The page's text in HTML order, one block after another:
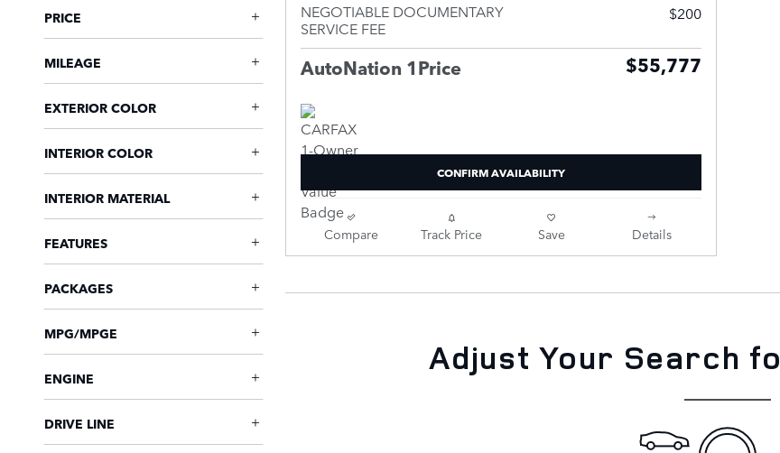
PRICE
MILEAGE
EXTERIOR COLOR
INTERIOR COLOR
INTERIOR MATERIAL
FEATURES
PACKAGES
MPG/MPGE
ENGINE
DRIVE LINE
NEGOTIABLE DOCUMENTARY
SERVICE FEE
$200
AutoNation 1Price $55,777
CONFIRM AVAILABILITY
Compare Track Price Save Details
Adjust Your Search